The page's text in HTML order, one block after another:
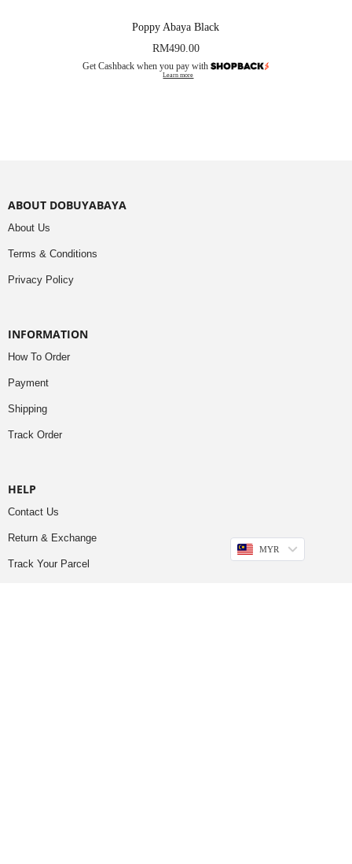
Poppy Abaya Black
RM490.00
Get Cashback when you pay with
Learn more
ABOUT DOBUYABAYA
About Us
Terms & Conditions
Privacy Policy
INFORMATION
How To Order
Payment
Shipping
Track Order
HELP
Contact Us
Return & Exchange
Track Your Parcel
MYR